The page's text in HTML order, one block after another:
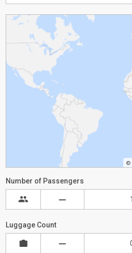
©
Number of Passengers
Luggage Count